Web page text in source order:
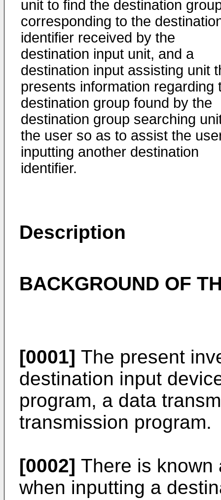
unit to find the destination
corresponding to the
identifier received by the
destination input unit, and a
destination input assisting unit
presents information regarding
destination group found by the
destination group searching
the user so as to assist the
inputting another destination
identifier.
Description
BACKGROUND OF
[0001] The present
destination input
program, a data
transmission program.
[0002] There is known
when inputting a